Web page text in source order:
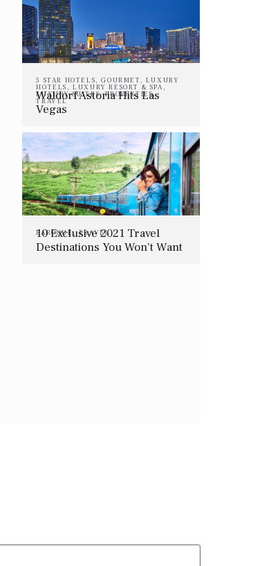
5 STAR HOTELS,GOURMET , LUXURY
HOTELS ,LUXURY RESORT & SPA ,
LUXURY SUITES,PROPERTIES,
TRAVEL
Waldorf Astoria Hits Las
Vegas
BAROQUE,TRAVEL
10 Exclusive 2021 Travel
Destinations You Won’t Want